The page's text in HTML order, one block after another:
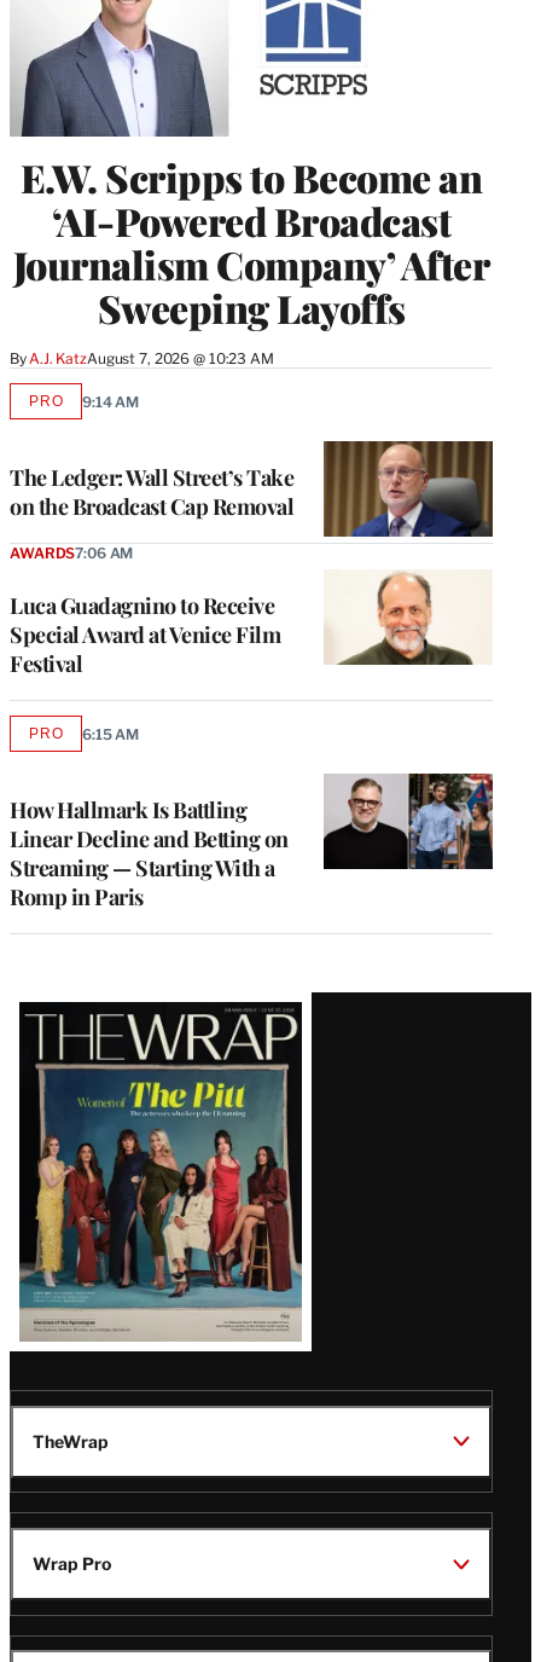
E.W. Scripps to Become an
‘AI-Powered Broadcast
Journalism Company’ After
Sweeping Layoffs
ByA.J. KatzAugust 7, 2026 @ 10:23 AM
The Ledger: Wall Street’s Take
on the Broadcast Cap Removal
PROAVAILABLE
9:14 AM
Luca Guadagnino to Receive
Special Award at Venice Film
Festival
AWARDS7:06 AM
How Hallmark Is Battling
Linear Decline and Betting on
Streaming — Starting With a
Romp in Paris
PROAVAILABLE
6:15 AM
Latest
Magazine
Issue
TheWrap
Wrap Pro